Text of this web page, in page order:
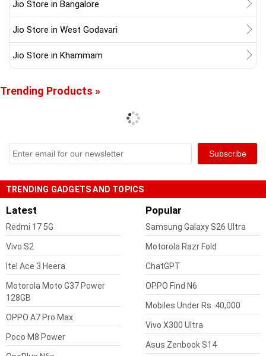
Jio Store in Bangalore
Jio Store in West Godavari
Jio Store in Khammam
Trending Products »
TRENDING GADGETS AND TOPICS
Latest
Redmi 17 5G
Vivo S2
Itel Ace 3 Heera
Motorola Moto G37 Power
128GB
OPPO A7 Pro Max
Poco M8 Power
Popular
Samsung Galaxy S26 Ultra
Motorola Razr Fold
ChatGPT
OPPO Find N6
Mobiles Under Rs. 40,000
Vivo X300 Ultra
Asus Zenbook S14